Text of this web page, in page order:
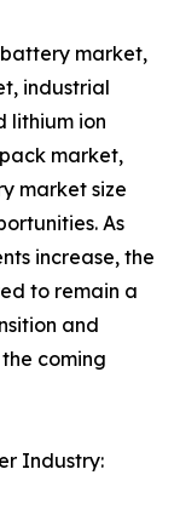
market,
industrial
lithium ion
market,
market size
As
increase, the
to remain a
and
coming
Industry: